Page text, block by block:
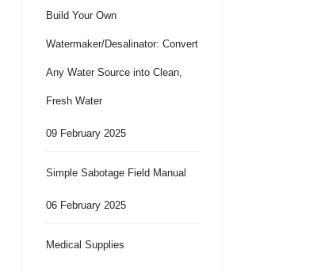
Build Your Own
Watermaker/Desalinator: Convert
Any Water Source into Clean,
Fresh Water
09 February 2025
Simple Sabotage Field Manual
06 February 2025
Medical Supplies